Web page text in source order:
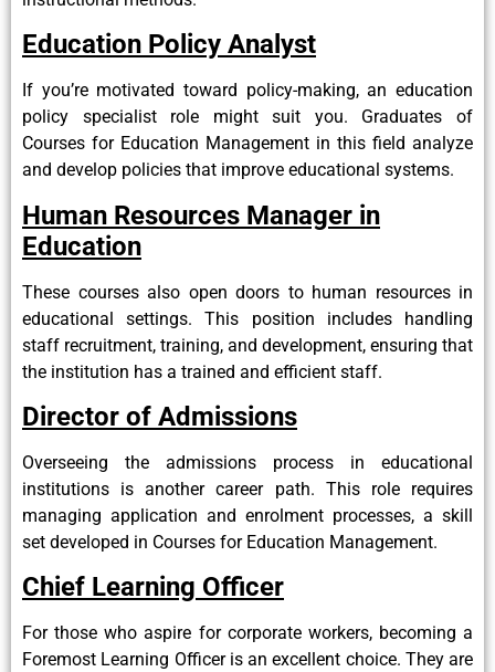
Education Policy Analyst
If you’re motivated toward policy-making, an education
policy specialist role might suit you. Graduates of
Courses for Education Management in this field analyze
and develop policies that improve educational systems.
Human Resources Manager in
Education
These courses also open doors to human resources in
educational settings. This position includes handling
staff recruitment, training, and development, ensuring that
the institution has a trained and efficient staff.
Director of Admissions
Overseeing the admissions process in educational
institutions is another career path. This role requires
managing application and enrolment processes, a skill
set developed in Courses for Education Management.
Chief Learning Officer
For those who aspire for corporate workers, becoming a
Foremost Learning Officer is an excellent choice. They are